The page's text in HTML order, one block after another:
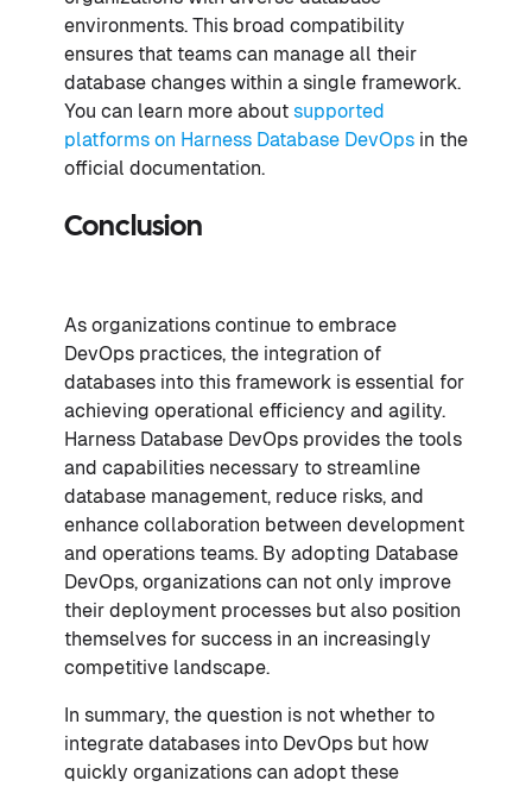
environments. This broad compatibility
ensures that teams can manage all their
database changes within a single framework.
You can learn more about supported
platforms on Harness Database DevOps in the
official documentation.
Conclusion
As organizations continue to embrace
DevOps practices, the integration of
databases into this framework is essential for
achieving operational efficiency and agility.
Harness Database DevOps provides the tools
and capabilities necessary to streamline
database management, reduce risks, and
enhance collaboration between development
and operations teams. By adopting Database
DevOps, organizations can not only improve
their deployment processes but also position
themselves for success in an increasingly
competitive landscape.
In summary, the question is not whether to
integrate databases into DevOps but how
quickly organizations can adopt these